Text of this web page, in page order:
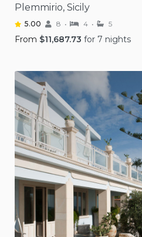
Plemmirio, Sicily
5.00 8 4 5
From $11,687.73 for 7 nights